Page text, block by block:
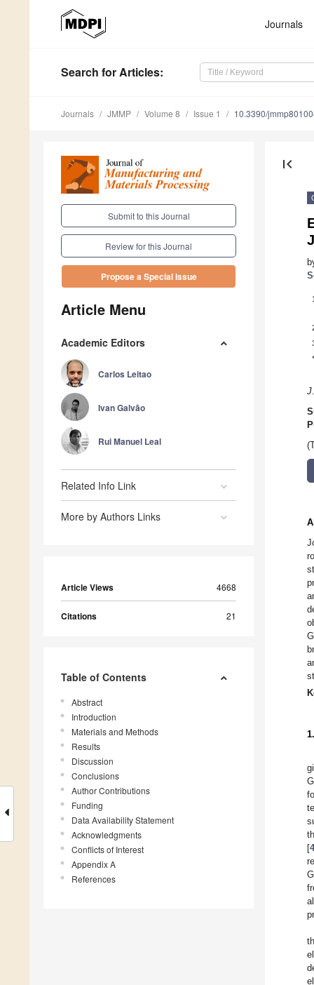
Journals
Search for Articles:
Journals JMMP Volume 8 Issue 1 10.3390/
Submit to this Journal
Review for this Journal
Propose a Special Issue
Article Menu
Academic Editors
Carlos Leitao
Ivan Galvão
Rui Manuel Leal
Related Info Link
More by Authors Links
Article Views 4668
Citations 21
Table of Contents
Abstract
Introduction
Materials and Methods
Results
Discussion
Conclusions
Author Contributions
Funding
Data Availability Statement
Acknowledgments
Conflicts of Interest
Appendix A
References
first_page
1
*
[4